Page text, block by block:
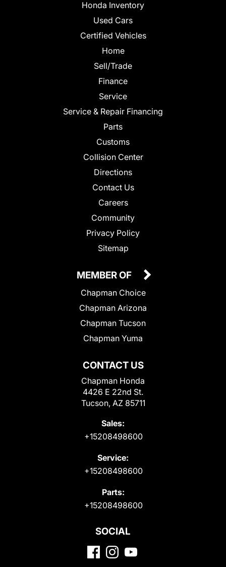
Honda Inventory
Used Cars
Certified Vehicles
Home
Sell/Trade
Finance
Service
Service & Repair Financing
Parts
Customs
Collision Center
Directions
Contact Us
Careers
Community
Privacy Policy
Sitemap
CONTACT US
Chapman Honda
4426 E 22nd St.
Tucson, AZ 85711
Sales:
+15208498600
Service:
+15208498600
Parts:
+15208498600
MEMBER OF
Chapman Choice
Chapman Arizona
Chapman Tucson
Chapman Yuma
SOCIAL